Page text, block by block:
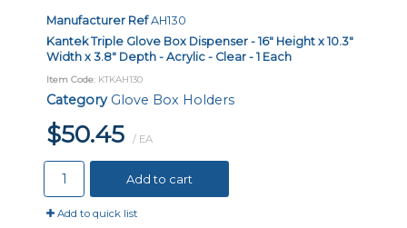
Manufacturer RefAH130
Kantek Triple Glove Box Dispenser - 16" Height x 10.3"
Width x 3.8" Depth - Acrylic - Clear - 1 Each
Item Code: KTKAH130
Category Glove Box Holders
$50.45 / EA
Add to cart
Add to quick list